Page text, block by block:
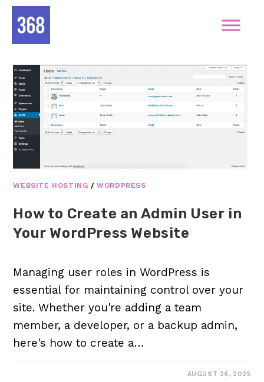
WEBSITE HOSTING /WORDPRESS
How to Create an Admin User in
Your WordPress Website
Managing user roles in WordPress is
essential for maintaining control over your
site. Whether you're adding a team
member, a developer, or a backup admin,
here's how to create a…
AUGUST 26, 2025